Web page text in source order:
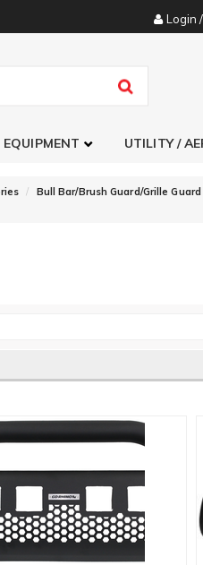
Login
UTILITY /
Bull Bar/Brush Guard/Grille Guard